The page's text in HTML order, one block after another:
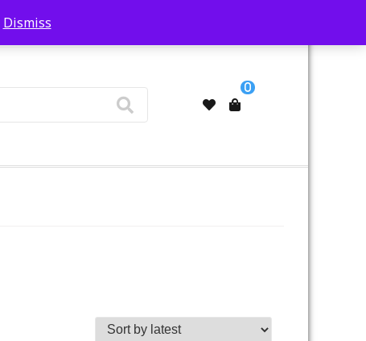
Dismiss
0